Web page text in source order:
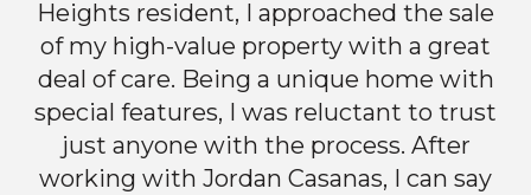
Heights resident, I approached the sale
of my high-value property with a great
deal of care. Being a unique home with
special features, I was reluctant to trust
just anyone with the process. After
working with Jordan Casanas, I can say